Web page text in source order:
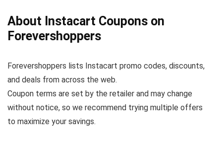
About Instacart Coupons on
Forevershoppers
Forevershoppers lists Instacart promo codes, discounts,
and deals from across the web.
Coupon terms are set by the retailer and may change
without notice, so we recommend trying multiple offers
to maximize your savings.